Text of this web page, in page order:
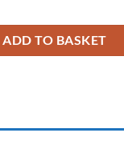
ADD TO BASKET